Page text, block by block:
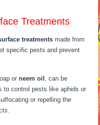
Treatments
treatments made from
specific pests and prevent
orneem oil , can be
to control pests like aphids or
or repelling the